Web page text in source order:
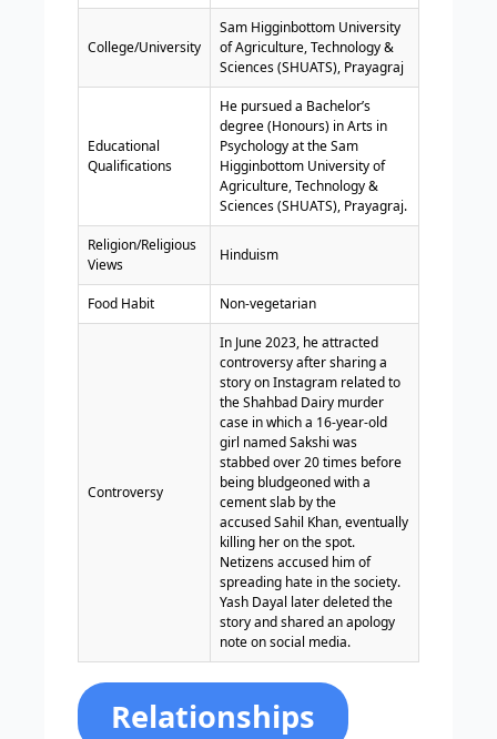
College/University
Sam Higginbottom University
of Agriculture, Technology &
Sciences (SHUATS), Prayagraj
Educational
Qualifications
He pursued a Bachelor’s
degree (Honours) in Arts in
Psychology at the Sam
Higginbottom University of
Agriculture, Technology &
Sciences (SHUATS), Prayagraj.
Religion/Religious
Views
Hinduism
Food Habit Non-vegetarian
Controversy
In June 2023, he attracted
controversy after sharing a
story on Instagram related to
the Shahbad Dairy murder
case in which a 16-year-old
girl named Sakshi was
stabbed over 20 times before
being bludgeoned with a
cement slab by the
accused Sahil Khan, eventually
killing her on the spot.
Netizens accused him of
spreading hate in the society.
Yash Dayal later deleted the
story and shared an apology
note on social media.
Relationships